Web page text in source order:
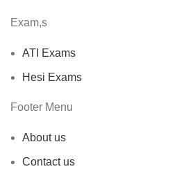
Exam,s
ATI Exams
Hesi Exams
Footer Menu
About us
Contact us